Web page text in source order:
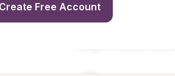
Create Free Account